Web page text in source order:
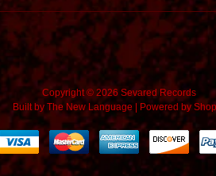
Copyright © 2026 Sevared Records
Built by The New Language Powered by